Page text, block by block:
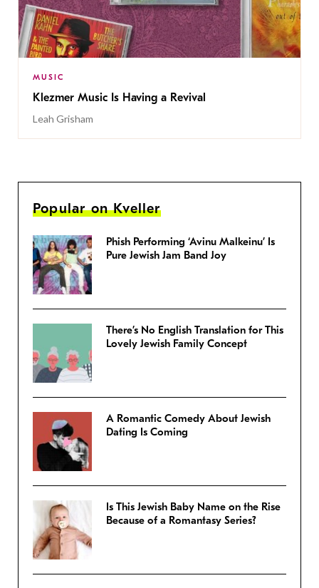
MUSIC
Klezmer Music Is Having a Revival
Leah Grisham
Popular on Kveller
Phish Performing ‘Avinu Malkeinu’ Is
Pure Jewish Jam Band Joy
There’s No English Translation for This
Lovely Jewish Family Concept
A Romantic Comedy About Jewish
Dating Is Coming
Is This Jewish Baby Name on the Rise
Because of a Romantasy Series?